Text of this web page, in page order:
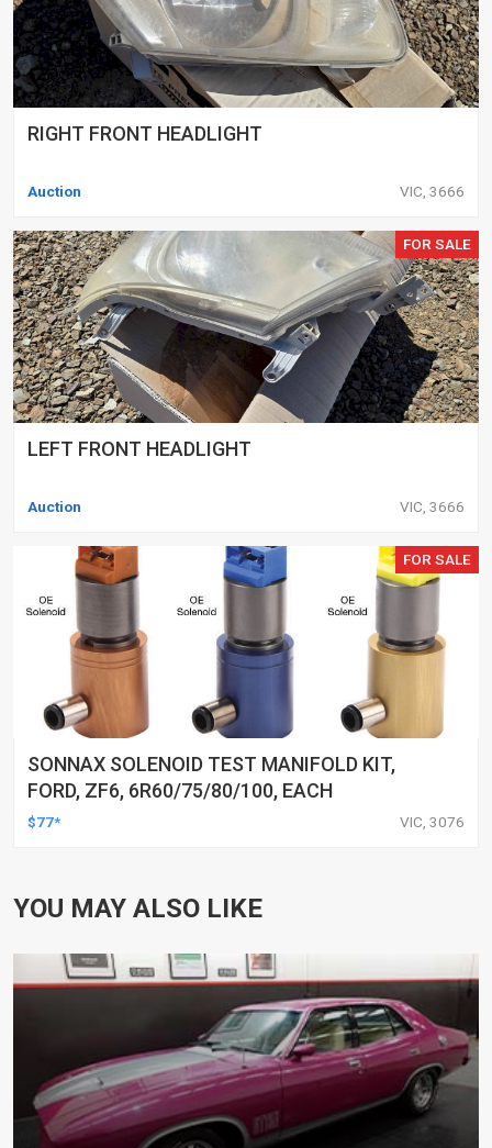
RIGHT FRONT HEADLIGHT
Auction VIC, 3666
FOR SALE
LEFT FRONT HEADLIGHT
Auction VIC, 3666
FOR SALE
SONNAX SOLENOID TEST MANIFOLD KIT,
FORD, ZF6, 6R60/75/80/100, EACH
$77* VIC, 3076
YOU MAY ALSO LIKE